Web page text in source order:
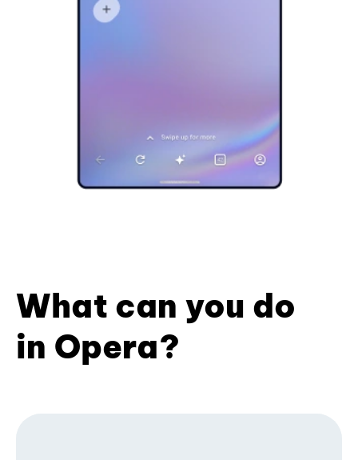
What can you do
in Opera?